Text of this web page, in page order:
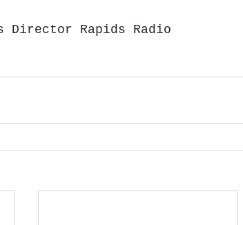
Director Rapids Radio